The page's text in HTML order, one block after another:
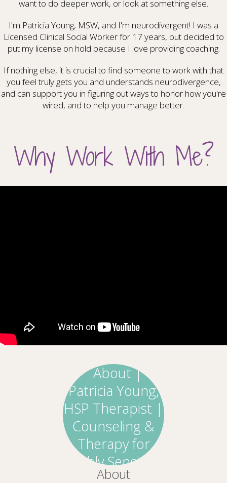
want to do deeper work, or look at something else.
I'm Patricia Young, MSW, and I'm neurodivergent! I was a
Licensed Clinical Social Worker for 17 years, but decided to
put my license on hold because I love providing coaching.
If nothing else, it is crucial to find someone to work with that
you feel truly gets you and understands neurodivergence,
and can support you in figuring out ways to honor how you're
wired, and to help you manage better.
Why Work With Me?
About